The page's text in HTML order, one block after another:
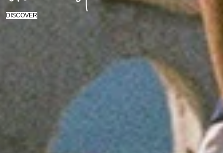
DISCOVER